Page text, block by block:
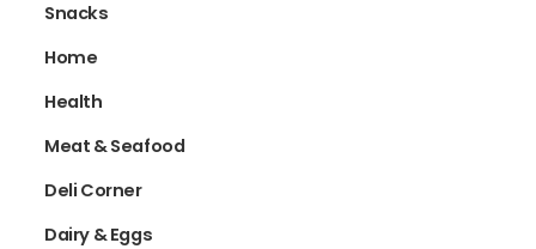
Snacks
Home
Health
Meat & Seafood
Deli Corner
Dairy & Eggs